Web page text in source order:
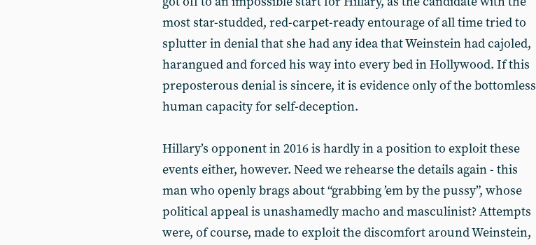
most star-studded, red-carpet-ready entourage of all time tried to
splutter in denial that she had any idea that Weinstein had cajoled,
harangued and forced his way into every bed in Hollywood. If this
preposterous denial is sincere, it is evidence only of the bottomless
human capacity for self-deception.
Hillary’s opponent in 2016 is hardly in a position to exploit these
events either, however. Need we rehearse the details again - this
man who openly brags about “grabbing ’em by the pussy”, whose
political appeal is unashamedly macho and masculinist? Attempts
were, of course, made to exploit the discomfort around Weinstein,